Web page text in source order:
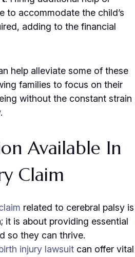
to accommodate the child’s
adding to the financial
help alleviate some of these
families to focus on their
without the constant strain
Available In
Claim
related to cerebral palsy is
it is about providing essential
so they can thrive.
injury lawsuit can offer vital